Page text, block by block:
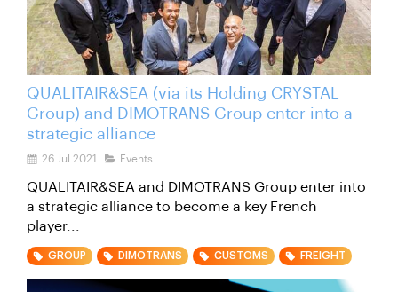
QUALITAIR&SEA (via its Holding CRYSTAL
Group) and DIMOTRANS Group enter into a
strategic alliance
26 Jul 2021 Events
QUALITAIR&SEA and DIMOTRANS Group enter into
a strategic alliance to become a key French
player...
GROUP DIMOTRANS CUSTOMS FREIGHT